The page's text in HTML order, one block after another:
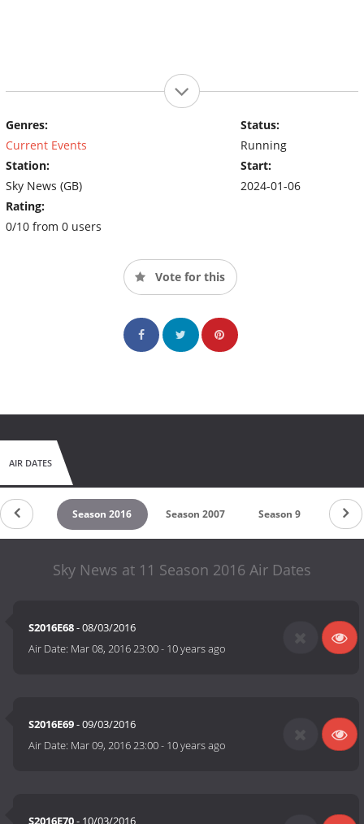
Genres:
Current Events
Station:
Sky News (GB)
Rating:
0/10 from 0 users
Status:
Running
Start:
2024-01-06
Vote for this
AIR DATES
2017 Season 2016 Season 2007 Season 9
Sky News at 11 Season 2016 Air Dates
S2016E68- 08/03/2016
Air Date: Mar 08, 2016 23:00- 10 years ago
S2016E69- 09/03/2016
Air Date: Mar 09, 2016 23:00- 10 years ago
S2016E70- 10/03/2016